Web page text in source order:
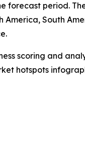
period.
America, South
scoring and
hotspots